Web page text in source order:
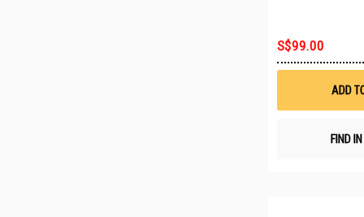
S$99.00
ADD
FIND